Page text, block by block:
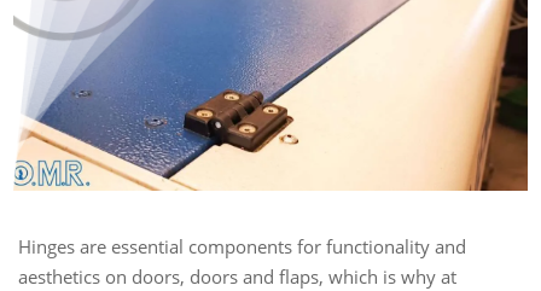
Hinges are essential components for functionality and
aesthetics on doors, doors and flaps, which is why at